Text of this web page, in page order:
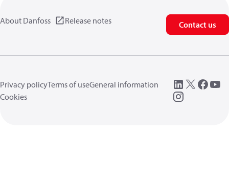
About Danfoss Release notes Contact us
Privacy policyTerms of useGeneral information
Cookies